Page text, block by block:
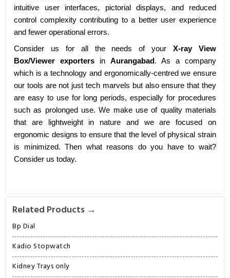
Related Products →
Bp Dial
Kadio Stopwatch
Kidney Trays only
intuitive user interfaces, pictorial displays, and reduced
control complexity contributing to a better user experience
and fewer operational errors.
Consider us for all the needs of yourX-ray View
Box/Viewer exporters in Aurangabad . As a company
which is a technology and ergonomically-centred we ensure
our tools are not just tech marvels but also ensure that they
are easy to use for long periods, especially for procedures
such as prolonged use. We make use of quality materials
that are lightweight in nature and we are focused on
ergonomic designs to ensure that the level of physical strain
is minimized. Then what reasons do you have to wait?
Consider us today.